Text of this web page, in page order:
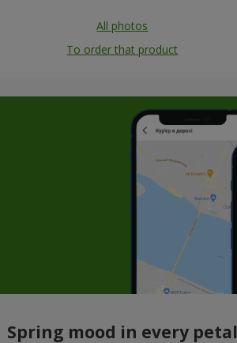
All photos
To order that product
Spring mood in every petal